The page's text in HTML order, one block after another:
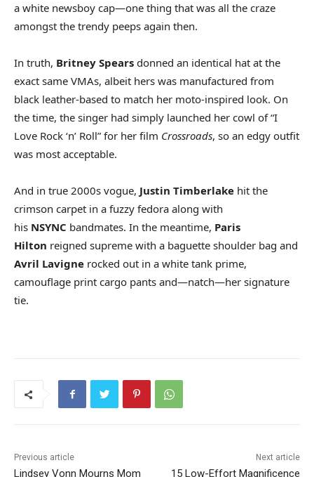
a white newsboy cap—one thing that was all the craze
amongst the trendy peeps again then.
In truth, Britney Spears donned an identical hat at the
exact same VMAs, albeit hers was manufactured from
black leather-based to match her moto-inspired look. On
the time, the singer had simply launched her cowl of “I
Love Rock ‘n’ Roll” for her film Crossroads, so an edgy outfit
was most acceptable.
And in true 2000s vogue, Justin Timberlake hit the
crimson carpet in a fuzzy fedora along with
his NSYNC bandmates. In the meantime, Paris
Hilton reigned supreme with a baguette shoulder bag and
Avril Lavigne rocked out in a white tank prime,
camouflage print cargo pants and—natch—her signature
tie.
Previous article
Lindsey Vonn Mourns Mom
Next article
15 Low-Effort Magnificence